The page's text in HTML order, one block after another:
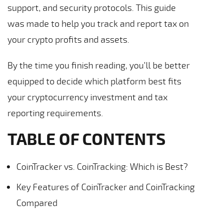
support, and security protocols. This guide
was made to help you track and report tax on
your crypto profits and assets.
By the time you finish reading, you’ll be better
equipped to decide which platform best fits
your cryptocurrency investment and tax
reporting requirements.
TABLE OF CONTENTS
CoinTracker vs. CoinTracking: Which is Best?
Key Features of CoinTracker and CoinTracking
Compared